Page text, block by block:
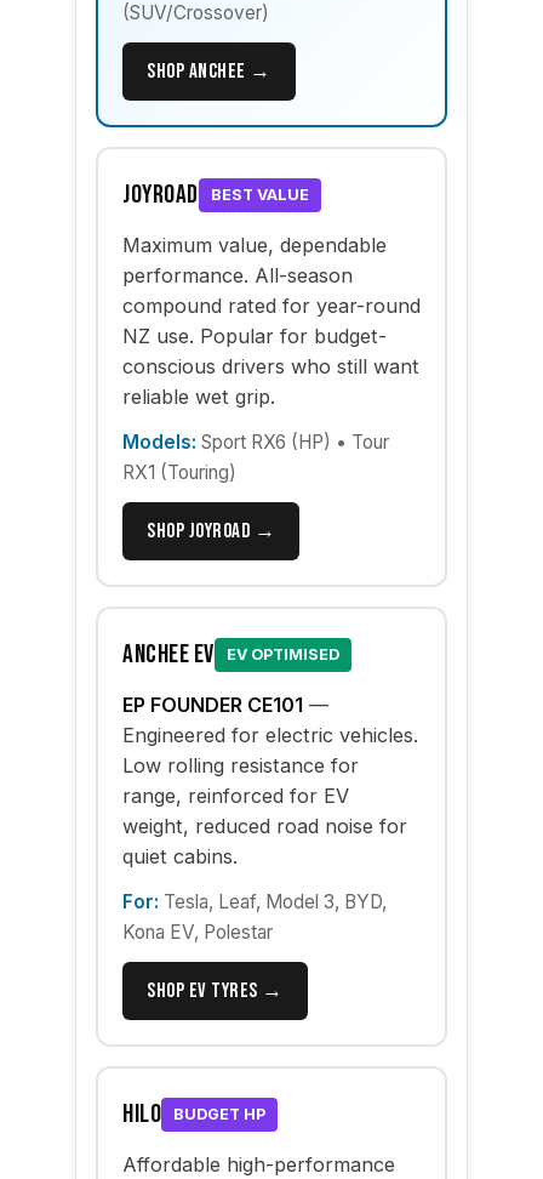
(SUV/Crossover)
Shop Anchee →
Joyroad BEST VALUE
Maximum value, dependable
performance. All-season
compound rated for year-round
NZ use. Popular for budget-
conscious drivers who still want
reliable wet grip.
Models: Sport RX6 (HP) • Tour
RX1 (Touring)
Shop Joyroad →
Anchee EV EV OPTIMISED
EP FOUNDER CE101 —
Engineered for electric vehicles.
Low rolling resistance for
range, reinforced for EV
weight, reduced road noise for
quiet cabins.
For: Tesla, Leaf, Model 3, BYD,
Kona EV, Polestar
Shop EV Tyres →
Hilo BUDGET HP
Affordable high-performance